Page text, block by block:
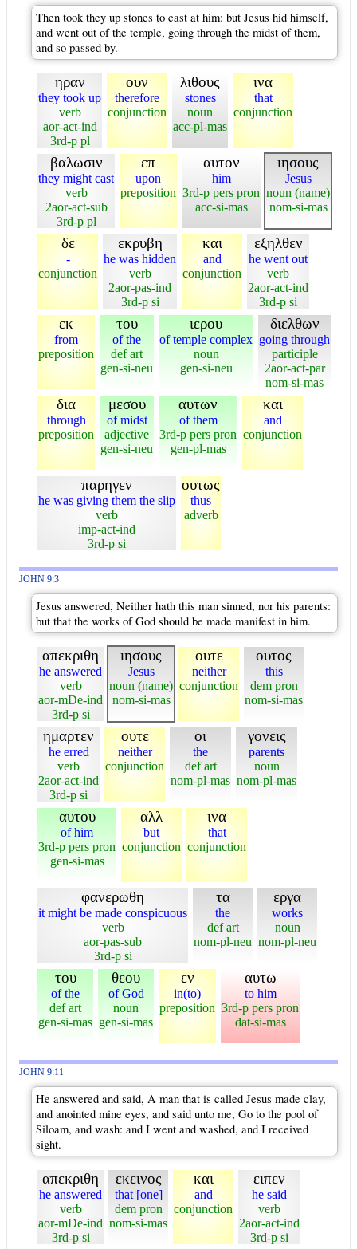
Then took they up stones to cast at him: but Jesus hid himself,
and went out of the temple, going through the midst of them,
and so passed by.
ηραν
they took up
verb
aor-act-ind
3rd-p pl
ουν
therefore
conjunction
λιθους
stones
noun
acc-pl-mas
ινα
that
conjunction
βαλωσιν
they might cast
verb
2aor-act-sub
3rd-p pl
επ
upon
preposition
αυτον
him
3rd-p pers pron
acc-si-mas
ιησους
Jesus
noun (name)
nom-si-mas
δε
-
conjunction
εκρυβη
he was hidden
verb
2aor-pas-ind
3rd-p si
και
and
conjunction
εξηλθεν
he went out
verb
2aor-act-ind
3rd-p si
εκ
from
preposition
του
of the
def art
gen-si-neu
ιερου
of temple complex
noun
gen-si-neu
διελθων
going through
participle
2aor-act-par
nom-si-mas
δια
through
preposition
μεσου
of midst
adjective
gen-si-neu
αυτων
of them
3rd-p pers pron
gen-pl-mas
και
and
conjunction
παρηγεν
he was giving them the slip
verb
imp-act-ind
3rd-p si
ουτως
thus
adverb
JOHN 9:3
Jesus answered, Neither hath this man sinned, nor his parents:
but that the works of God should be made manifest in him.
απεκριθη
he answered
verb
aor-mDe-ind
3rd-p si
ιησους
Jesus
noun (name)
nom-si-mas
ουτε
neither
conjunction
ουτος
this
dem pron
nom-si-mas
ημαρτεν
he erred
verb
2aor-act-ind
3rd-p si
ουτε
neither
conjunction
οι
the
def art
nom-pl-mas
γονεις
parents
noun
nom-pl-mas
αυτου
of him
3rd-p pers pron
gen-si-mas
αλλ
but
conjunction
ινα
that
conjunction
φανερωθη
it might be made conspicuous
verb
aor-pas-sub
3rd-p si
τα
the
def art
nom-pl-neu
εργα
works
noun
nom-pl-neu
του
of the
def art
gen-si-mas
θεου
of God
noun
gen-si-mas
εν
in(to)
preposition
αυτω
to him
3rd-p pers pron
dat-si-mas
JOHN 9:11
He answered and said, A man that is called Jesus made clay,
and anointed mine eyes, and said unto me, Go to the pool of
Siloam, and wash: and I went and washed, and I received
sight.
απεκριθη
he answered
verb
aor-mDe-ind
3rd-p si
εκεινος
that [one]
dem pron
nom-si-mas
και
and
conjunction
ειπεν
he said
verb
2aor-act-ind
3rd-p si